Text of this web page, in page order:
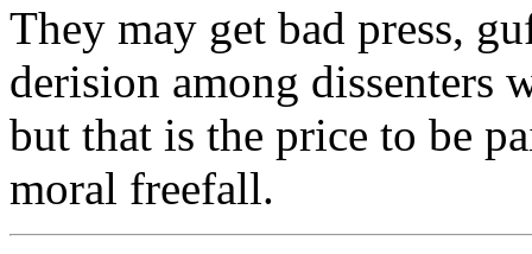
They may get bad press,
derision among dissenters
but that is the price to be
moral freefall.